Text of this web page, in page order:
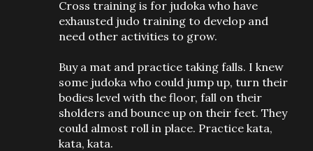
Cross training is for judoka who have
exhausted judo training to develop and
need other activities to grow.
Buy a mat and practice taking falls. I knew
some judoka who could jump up, turn their
bodies level with the floor, fall on their
sholders and bounce up on their feet. They
could almost roll in place. Practice kata,
kata, kata.